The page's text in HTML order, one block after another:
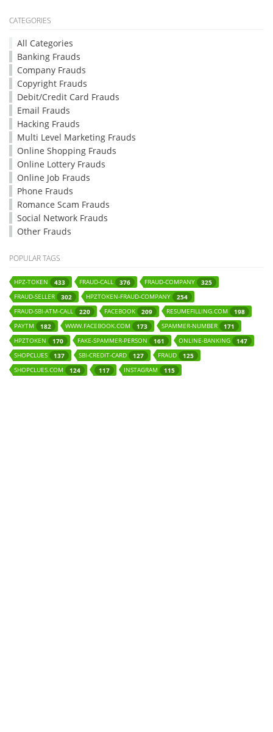
CATEGORIES
All Categories
Banking Frauds
Company Frauds
Copyright Frauds
Debit/Credit Card Frauds
Email Frauds
Hacking Frauds
Multi Level Marketing Frauds
Online Shopping Frauds
Online Lottery Frauds
Online Job Frauds
Phone Frauds
Romance Scam Frauds
Social Network Frauds
Other Frauds
POPULAR TAGS
HPZ-TOKEN 433 FRAUD-CALL 376 FRAUD-COMPANY
325
FRAUD-SELLER
302 HPZTOKEN-FRAUD-COMPANY
254
FRAUD-SBI-ATM-CALL
220 FACEBOOK 209 RESUMEFILLING.COM
198
PAYTM
182 WWW.FACEBOOK.COM 173 SPAMMER-NUMBER
171
HPZTOKEN
170 FAKE-SPAMMER-PERSON 161 ONLINE-BANKING
147
SHOPCLUES
137 SBI-CREDIT-CARD 127 FRAUD
125
SHOPCLUES.COM
124 117 INSTAGRAM 115